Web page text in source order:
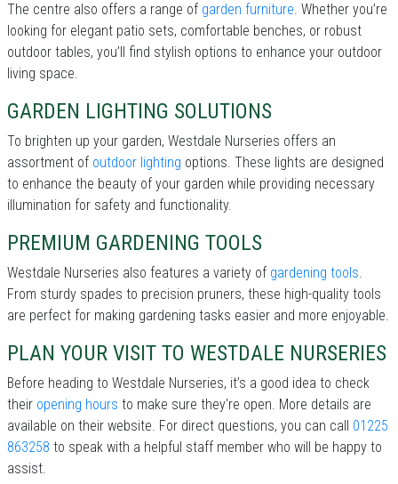
The centre also offers a range of garden furniture. Whether you’re
looking for elegant patio sets, comfortable benches, or robust
outdoor tables, you’ll find stylish options to enhance your outdoor
living space.
GARDEN LIGHTING SOLUTIONS
To brighten up your garden, Westdale Nurseries offers an
assortment of outdoor lighting options. These lights are designed
to enhance the beauty of your garden while providing necessary
illumination for safety and functionality.
PREMIUM GARDENING TOOLS
Westdale Nurseries also features a variety of gardening tools.
From sturdy spades to precision pruners, these high-quality tools
are perfect for making gardening tasks easier and more enjoyable.
PLAN YOUR VISIT TO WESTDALE NURSERIES
Before heading to Westdale Nurseries, it’s a good idea to check
their opening hours to make sure they're open. More details are
available on their website. For direct questions, you can call 01225
863258 to speak with a helpful staff member who will be happy to
assist.